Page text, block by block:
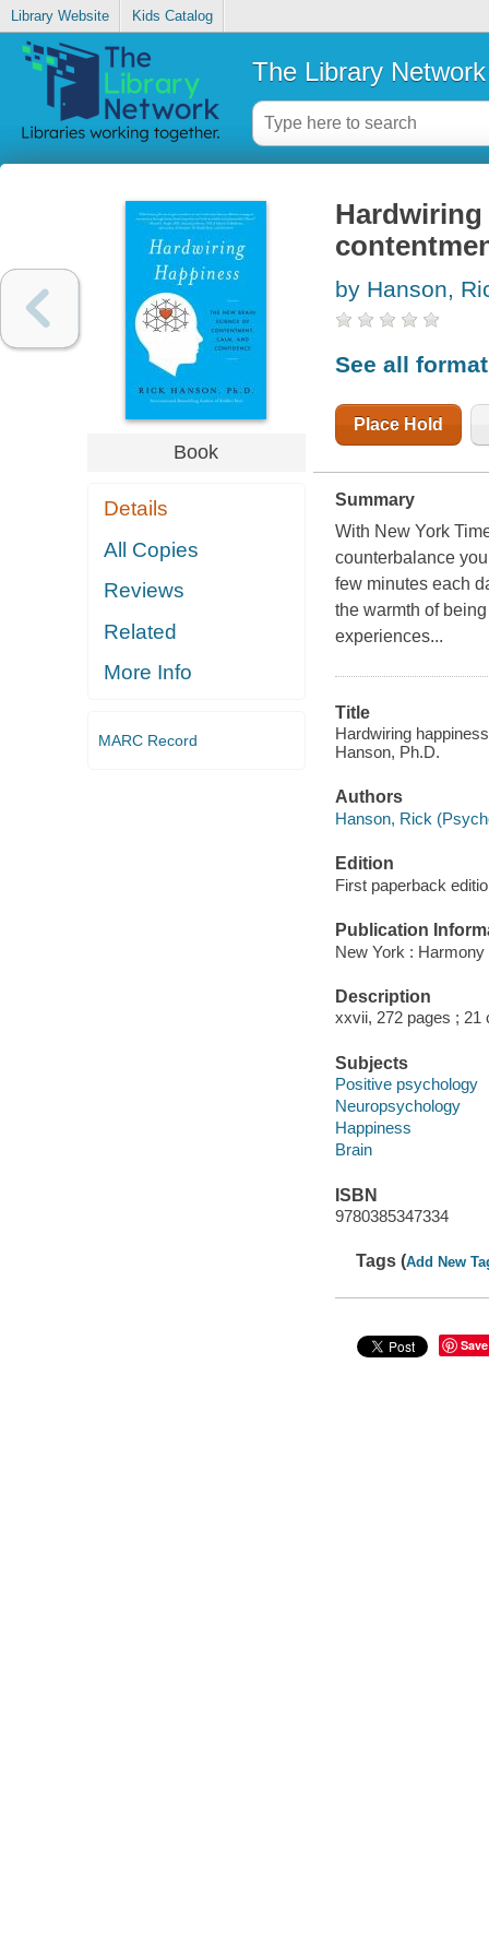
Library Website Kids Catalog
The Library Network
Book
Details
All Copies
Reviews
Related
More Info
MARC Record
by Hanson,
See all
Place Hold
Summary
With New York
counterbalance
few minutes each
the warmth of
experiences...
Title
Hardwiring
Hanson, Ph.D.
Authors
Hanson, Rick
Edition
First paperback
Publication
New York :
Description
xxvii, 272 pages ; 21
Subjects
Positive psychology
Neuropsychology
Happiness
Brain
ISBN
9780385347334
Tags (Add New
Save